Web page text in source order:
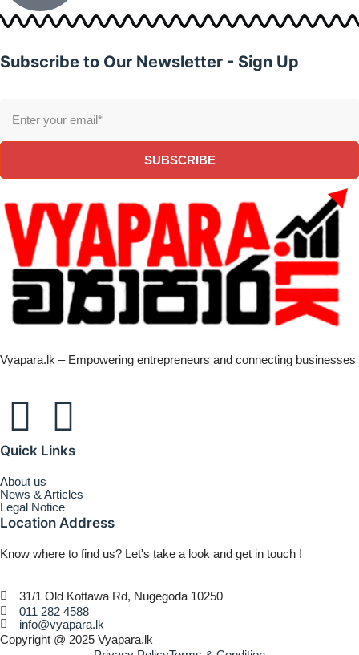
Subscribe to Our Newsletter - Sign Up
SUBSCRIBE
Vyapara.lk – Empowering entrepreneurs and connecting businesses
Quick Links
About us
News & Articles
Legal Notice
Location Address
Know where to find us? Let's take a look and get in touch !
31/1 Old Kottawa Rd, Nugegoda 10250
011 282 4588
info@vyapara.lk
Copyright @ 2025 Vyapara.lk